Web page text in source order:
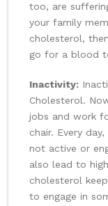
too, are
your family
cholesterol,
go for a blood
Inactivity:
Cholesterol.
jobs and work
chair. Every
not active or
also lead to
cholesterol
to engage in